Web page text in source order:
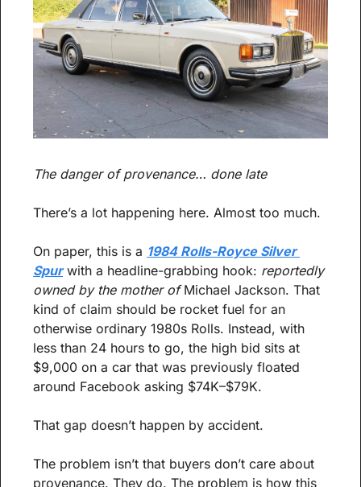
The danger of provenance… done late
There’s a lot happening here. Almost too much.
On paper, this is a 1984 Rolls-Royce Silver
Spur with a headline-grabbing hook: reportedly
owned by the mother of Michael Jackson. That
kind of claim should be rocket fuel for an
otherwise ordinary 1980s Rolls. Instead, with
less than 24 hours to go, the high bid sits at
$9,000 on a car that was previously floated
around Facebook asking $74K–$79K.
That gap doesn’t happen by accident.
The problem isn’t that buyers don’t care about
provenance. They do. The problem is how this